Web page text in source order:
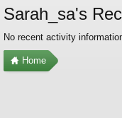
Sarah_sa's
No recent activity
Home